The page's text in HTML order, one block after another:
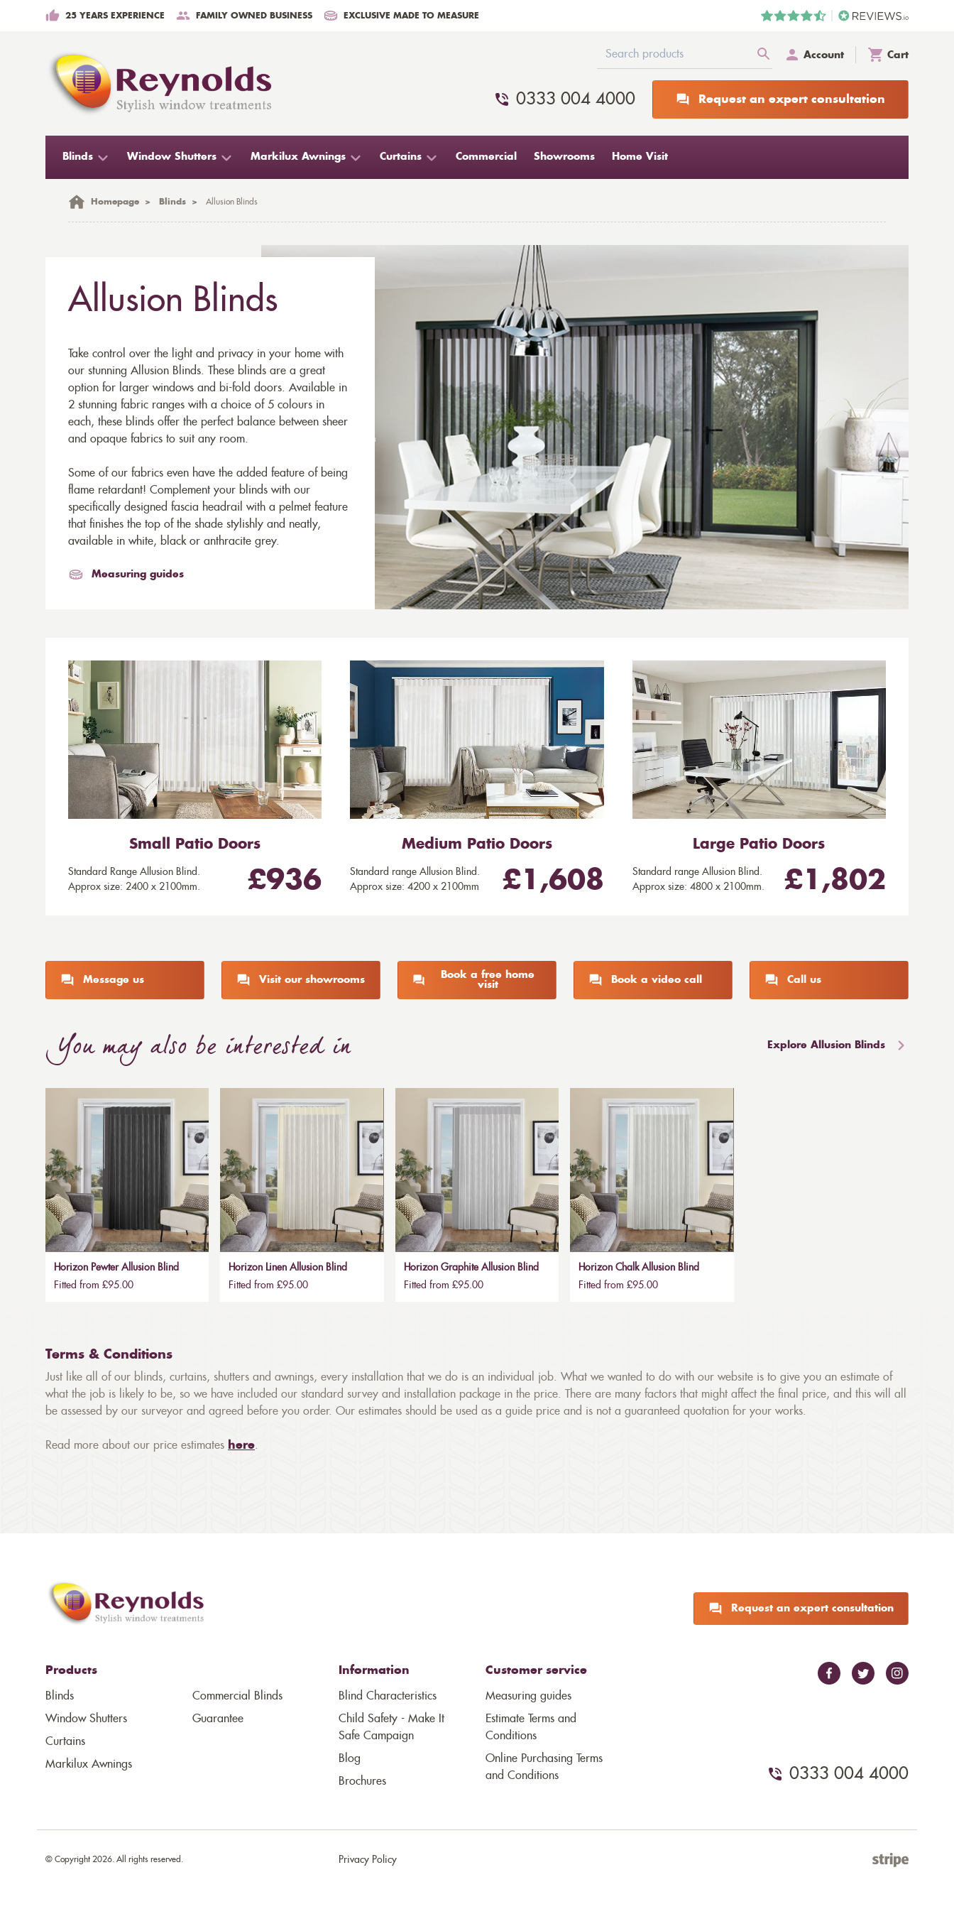
25 YEARS EXPERIENCE FAMILY OWNED BUSINESS EXCLUSIVE MADE TO MEASURE
Account Cart
0333 004 4000 Request an expert consultation
Blinds Window Shutters Markilux Awnings Curtains Commercial Showrooms Home Visit
Homepage > Blinds > Allusion Blinds
Allusion Blinds
Take control over the light and privacy in your home with
our stunning Allusion Blinds. These blinds are a great
option for larger windows and bi-fold doors. Available in
2 stunning fabric ranges with a choice of 5 colours in
each, these blinds offer the perfect balance between sheer
and opaque fabrics to suit any room.
Some of our fabrics even have the added feature of being
flame retardant! Complement your blinds with our
specifically designed fascia headrail with a pelmet feature
that finishes the top of the shade stylishly and neatly,
available in white, black or anthracite grey.
Measuring guides
Small Patio Doors
Standard Range Allusion Blind.
Approx size: 2400 x 2100mm.
£936
Medium Patio Doors
Standard range Allusion Blind.
Approx size: 4200 x 2100mm
£1,608
Large Patio Doors
Standard range Allusion Blind.
Approx size: 4800 x 2100mm.
£1,802
Message us Visit our showrooms
Book a free home
visit
Book a video call Call us
You may also be interested in Explore Allusion Blinds
Horizon Pewter Allusion Blind
Fitted from £95.00
Horizon Linen Allusion Blind
Fitted from £95.00
Horizon Graphite Allusion Blind
Fitted from £95.00
Horizon Chalk Allusion Blind
Fitted from £95.00
Terms & Conditions
Just like all of our blinds, curtains, shutters and awnings, every installation that we do is an individual job. What we wanted to do with our website is to give you an estimate of
what the job is likely to be, so we have included our standard survey and installation package in the price. There are many factors that might affect the final price, and this will all
be assessed by our surveyor and agreed before you order. Our estimates should be used as a guide price and is not a guaranteed quotation for your works.
Read more about our price estimates here
Request an expert consultation
Products
Blinds
Window Shutters
Curtains
Markilux Awnings
Commercial Blinds
Guarantee
Information
Blind Characteristics
Child Safety - Make It
Safe Campaign
Blog
Brochures
Customer service
Measuring guides
Estimate Terms and
Conditions
Online Purchasing Terms
and Conditions
0333 004 4000
Privacy Policy
© Copyright 2026. All rights reserved.